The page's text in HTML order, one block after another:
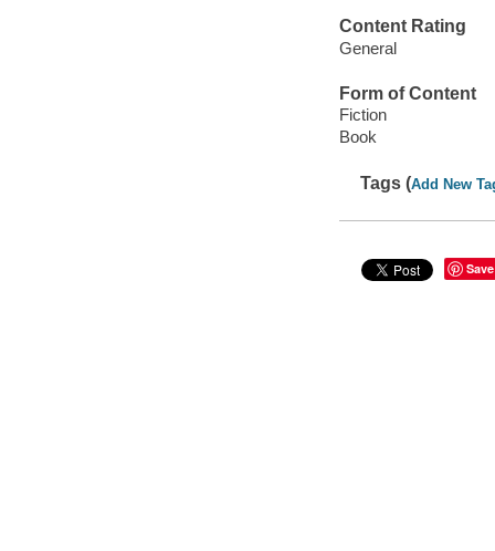
Content Rating
General
Form of Content
Fiction
Book
Tags (Add New
Save